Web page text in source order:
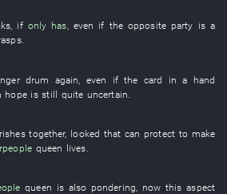
, if only has, even if the opposite party isa
.
drum again even ifthe card in a hand
hopeis still quite uncertain
together, looked that can protect to make
queen lives
queen is also pondering, now this aspect